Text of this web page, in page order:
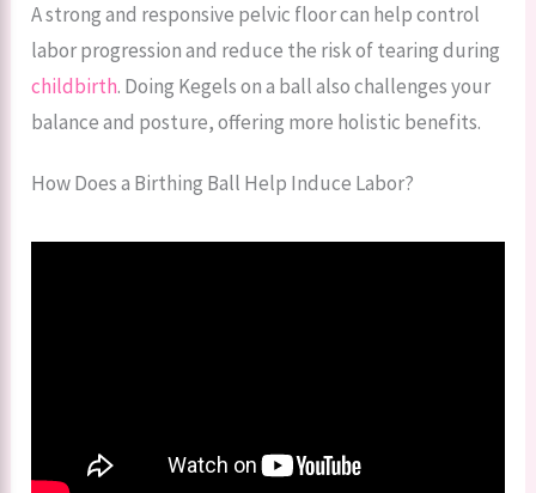
A strong and responsive pelvic floor can help control
labor progression and reduce the risk of tearing during
childbirth. Doing Kegels on a ball also challenges your
balance and posture, offering more holistic benefits.
How Does a Birthing Ball Help Induce Labor?